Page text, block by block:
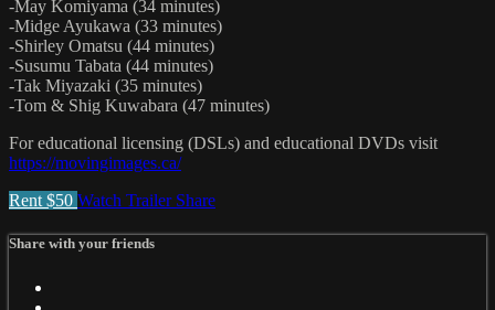
-May Komiyama (34 minutes)
-Midge Ayukawa (33 minutes)
-Shirley Omatsu (44 minutes)
-Susumu Tabata (44 minutes)
-Tak Miyazaki (35 minutes)
-Tom & Shig Kuwabara (47 minutes)
For educational licensing (DSLs) and educational DVDs visit
https://movingimages.ca/
Rent $50 Watch Trailer Share
Share with your friends